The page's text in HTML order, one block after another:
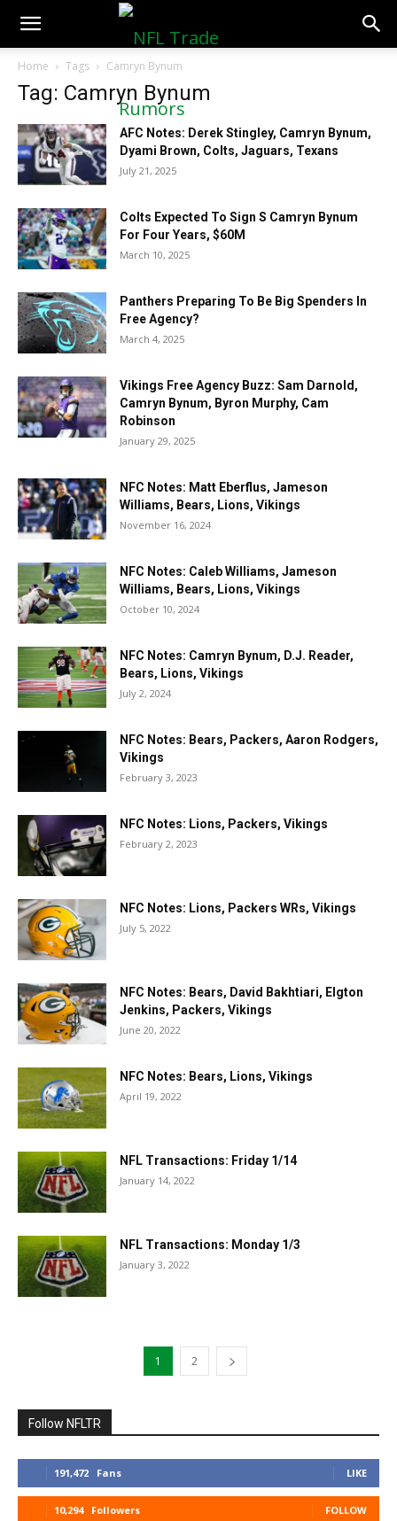
NFLTradeRumors.co
Home Tags Camryn Bynum
Tag: Camryn Bynum
AFC Notes: Derek Stingley, Camryn Bynum,
Dyami Brown, Colts, Jaguars, Texans
July 21, 2025
Colts Expected To Sign S Camryn Bynum
For Four Years, $60M
March 10, 2025
Panthers Preparing To Be Big Spenders In
Free Agency?
March 4, 2025
Vikings Free Agency Buzz: Sam Darnold,
Camryn Bynum, Byron Murphy, Cam
Robinson
January 29, 2025
NFC Notes: Matt Eberflus, Jameson
Williams, Bears, Lions, Vikings
November 16, 2024
NFC Notes: Caleb Williams, Jameson
Williams, Bears, Lions, Vikings
October 10, 2024
NFC Notes: Camryn Bynum, D.J. Reader,
Bears, Lions, Vikings
July 2, 2024
NFC Notes: Bears, Packers, Aaron Rodgers,
Vikings
February 3, 2023
NFC Notes: Lions, Packers, Vikings
February 2, 2023
NFC Notes: Lions, Packers WRs, Vikings
July 5, 2022
NFC Notes: Bears, David Bakhtiari, Elgton
Jenkins, Packers, Vikings
June 20, 2022
NFC Notes: Bears, Lions, Vikings
April 19, 2022
NFL Transactions: Friday 1/14
January 14, 2022
NFL Transactions: Monday 1/3
January 3, 2022
1 2
Follow NFLTR
191,472 Fans LIKE
10,294 Followers FOLLOW